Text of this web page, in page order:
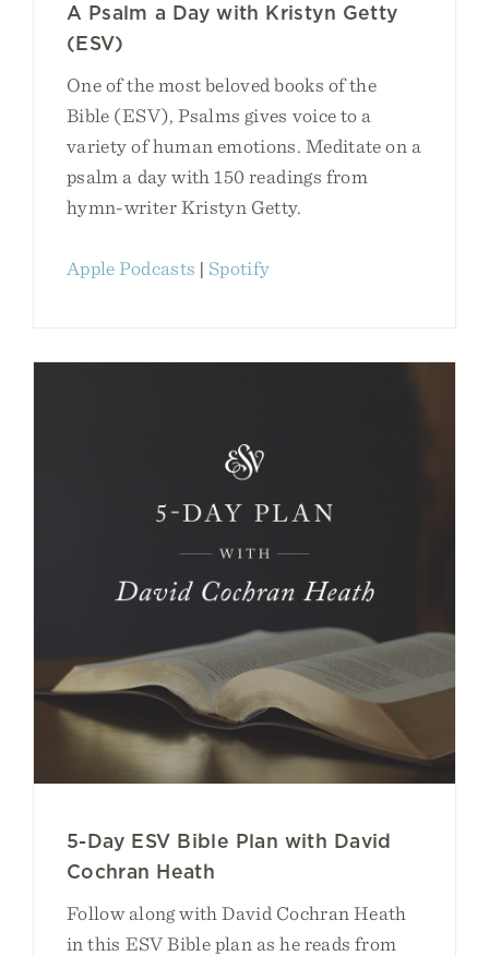
A Psalm a Day with Kristyn Getty
(ESV)
One of the most beloved books of the
Bible (ESV), Psalms gives voice to a
variety of human emotions. Meditate on a
psalm a day with 150 readings from
hymn-writer Kristyn Getty.
Apple Podcasts | Spotify
5-Day ESV Bible Plan with David
Cochran Heath
Follow along with David Cochran Heath
in this ESV Bible plan as he reads from